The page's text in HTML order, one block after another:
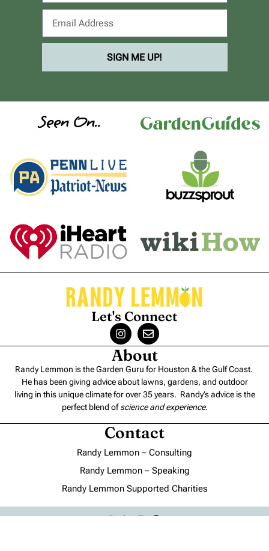
SIGN ME UP!
Seen On..
Let's Connect
About
Randy Lemmon is the Garden Guru for Houston & the Gulf Coast.
He has been giving advice about lawns, gardens, and outdoor
living in this unique climate for over 35 years. Randy’s advice is the
perfect blend ofscience and experience.
Contact
Randy Lemmon – Consulting
Randy Lemmon – Speaking
Randy Lemmon Supported Charities
Back to Top